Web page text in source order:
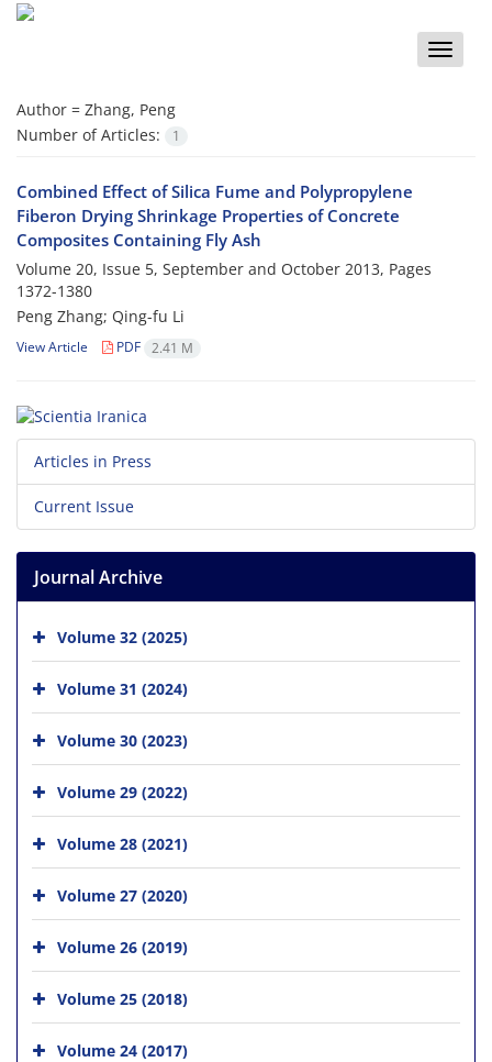
Toggle
Author = Zhang, Peng
Number of Articles:
1
Combined Effect of Silica Fume and Polypropylene
Fiberon Drying Shrinkage Properties of Concrete
Composites Containing Fly Ash
Volume 20, Issue 5, September and October 2013, Pages
1372-1380
Peng Zhang; Qing-fu Li
View Article PDF 2.41 M
Articles in Press
Current Issue
Journal Archive
Volume 32 (2025)
Volume 31 (2024)
Volume 30 (2023)
Volume 29 (2022)
Volume 28 (2021)
Volume 27 (2020)
Volume 26 (2019)
Volume 25 (2018)
Volume 24 (2017)